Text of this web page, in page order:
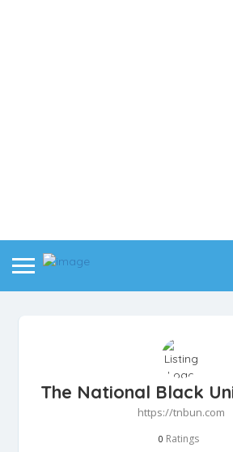
The National Black
https://tnbun.com
0 Ratings